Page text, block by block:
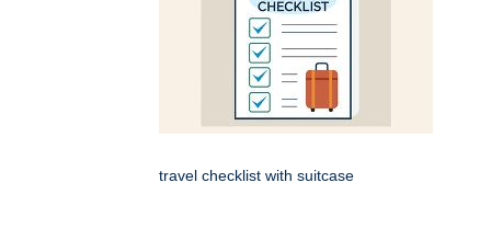
travel checklist with suitcase